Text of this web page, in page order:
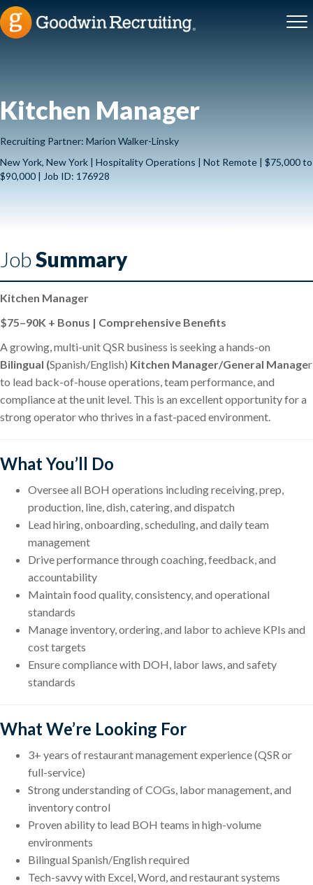
Kitchen Manager
Recruiting Partner: Marion Walker-Linsky
New York, New York | Hospitality Operations | Not Remote | $75,000 to
$90,000 | Job ID: 176928
JobSummary
Kitchen Manager
$75–90K + Bonus | Comprehensive Benefits
A growing, multi-unit QSR business is seeking a hands-on
Bilingual (Spanish/English) Kitchen Manager/General Manager
to lead back-of-house operations, team performance, and
compliance at the unit level. This is an excellent opportunity for a
strong operator who thrives in a fast-paced environment.
What You’ll Do
Oversee all BOH operations including receiving, prep,
production, line, dish, catering, and dispatch
Lead hiring, onboarding, scheduling, and daily team
management
Drive performance through coaching, feedback, and
accountability
Maintain food quality, consistency, and operational
standards
Manage inventory, ordering, and labor to achieve KPIs and
cost targets
Ensure compliance with DOH, labor laws, and safety
standards
What We’re Looking For
3+ years of restaurant management experience (QSR or
full-service)
Strong understanding of COGs, labor management, and
inventory control
Proven ability to lead BOH teams in high-volume
environments
Bilingual Spanish/English required
Tech-savvy with Excel, Word, and restaurant systems